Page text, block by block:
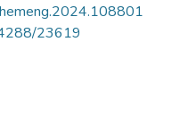
23619